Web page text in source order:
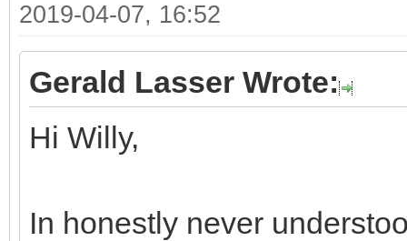
2019-04-07, 16:52
Gerald Lasser Wrote:
Hi Willy,
In honestly never